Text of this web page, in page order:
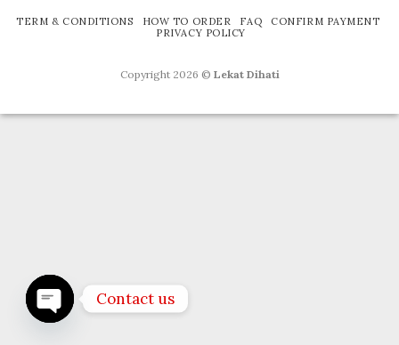
TERM & CONDITIONS HOW TO ORDER FAQ
CONFIRM PAYMENT
PRIVACY POLICY
Copyright 2026 © Lekat Dihati
Contact us